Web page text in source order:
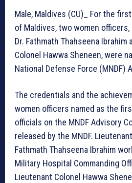
Male, Maldives (CU)_ For the
of Maldives, two women officers,
Dr. Fathmath Thahseena Ibrahim
Colonel Hawwa Sheneen, were
National Defense Force (MNDF)
The credentials and the
women officers named as the
officials on the MNDF Advisory
released by the MNDF.
Fathmath Thahseena Ibrahim
Military Hospital Commanding
Lieutenant Colonel Hawwa